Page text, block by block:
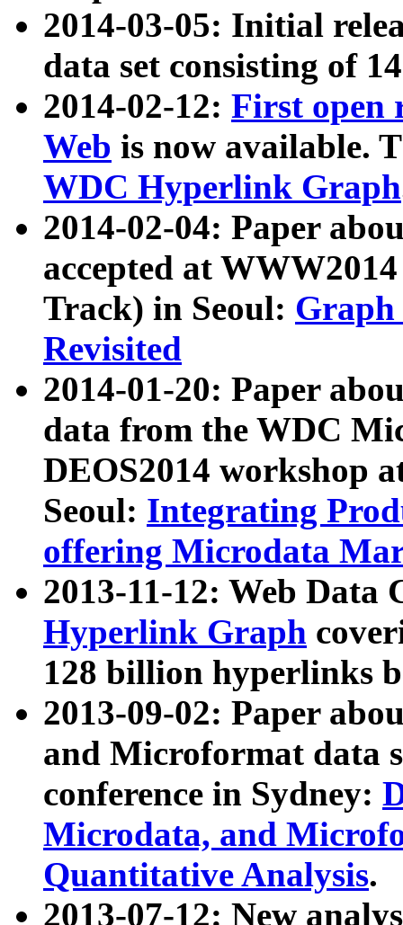
2014-03-05: Initial
data set consisting of
2014-02-12: First open
Web is now available.
WDC Hyperlink Graph
2014-02-04: Paper
accepted at
Track) in Seoul: Graph
Revisited
2014-01-20: Paper
data from the WDC
DEOS2014 workshop
Seoul: Integrating
offering Microdata
2013-11-12: Web Data
Hyperlink Graph
128 billion hyperlinks
2013-09-02: Paper
and Microformat data
conference in Sydney:
Microdata, and
Quantitative Analysis.
2013-07-12: New